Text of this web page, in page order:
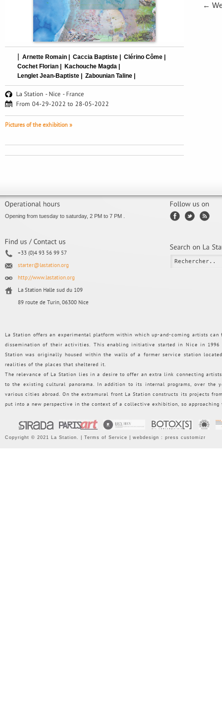
| Arnette Romain | Caccia Baptiste |
Clérino Côme |
Cochet Florian |
Kachouche Magda |
Lenglet Jean-Baptiste |
Zabounian Taline |
Pictures of the exhibition »
←
Opening from tuesday to saturday, 2 PM to 7 PM .
+33 (0)4 93 56 99 57
starter@lastation.org
http://www.lastation.org
La Station Halle sud du 109
89 route de Turin, 06300 Nice
La Station offers an experimental platform within which up-and-coming artists
dissemination of their activities. This enabling initiative started in Nice in 1996
Station was originally housed within the walls of a former service station
realities of the places that sheltered it.
The relevance of La Station lies in a desire to offer an extra link connecting
to the existing cultural panorama. In addition to its internal programs, over the
various cities abroad. On the extramural front La Station constructs its projects
put into a new perspective in the context of a collective exhibition, so
Copyright © 2021 La Station. | Terms of Service | webdesign : press customizr